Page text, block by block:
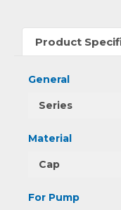
Product
General
Series
Material
Cap
For Pump